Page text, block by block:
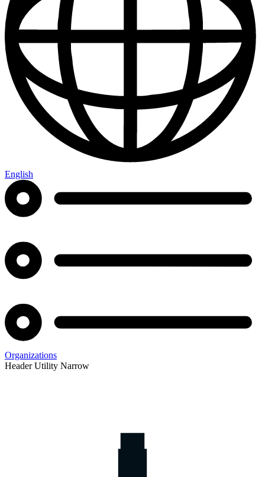
English
Organizations
Header Utility Narrow